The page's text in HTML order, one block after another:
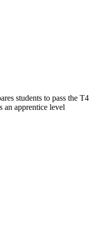
students to pass the T4
an apprentice level